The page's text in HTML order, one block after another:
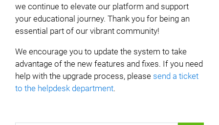
we continue to elevate our platform and support
your educational journey. Thank you for being an
essential part of our vibrant community!
We encourage you to update the system to take
advantage of the new features and fixes. If you need
help with the upgrade process, please send a ticket
to the helpdesk department.